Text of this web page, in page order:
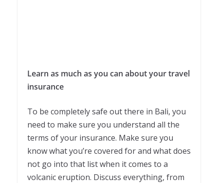
Learn as much as you can about your travel
insurance
To be completely safe out there in Bali, you
need to make sure you understand all the
terms of your insurance. Make sure you
know what you’re covered for and what does
not go into that list when it comes to a
volcanic eruption. Discuss everything, from